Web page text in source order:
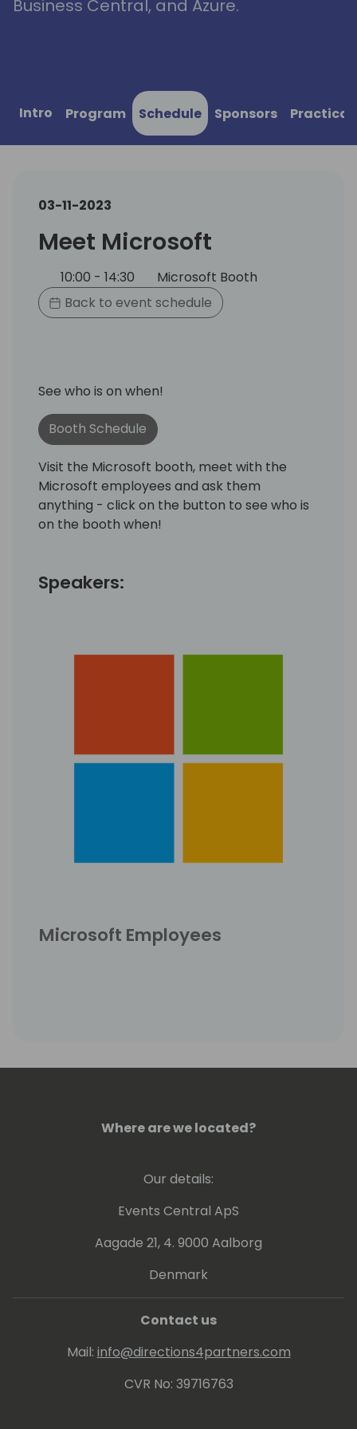
Business Central, and Azure.
Intro Program Schedule Sponsors
03-11-2023
Meet Microsoft
10:00 - 14:30
Microsoft Booth
Back to event schedule
See who is on when!
Booth Schedule
Visit the Microsoft booth, meet with the
Microsoft employees and ask them
anything - click on the button to see who is
on the booth when!
Speakers:
Microsoft Employees
Where are we located?
Our details:
Events Central ApS
Aagade 21, 4. 9000 Aalborg
Denmark
Contact us
Mail: info@directions4partners.com
CVR No: 39716763